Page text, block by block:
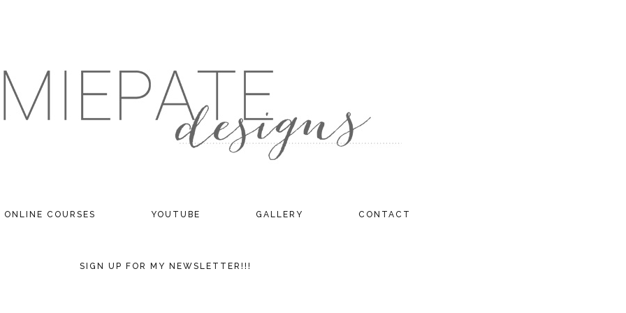
ONLINE COURSES YOUTUBE GALLERY CONTACT
SIGN UP FOR MY NEWSLETTER!!!